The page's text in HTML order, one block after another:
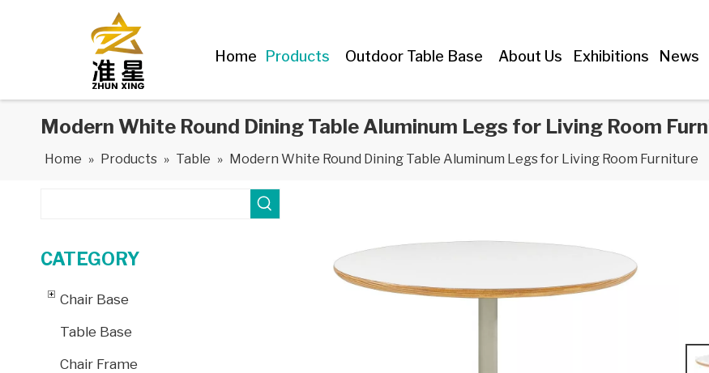
Home Products Outdoor Table Base About Us Exhibitions News
Modern White Round Dining Table Aluminum Legs for Living Room
Home » Products » Table » Modern White Round Dining Table Aluminum Legs for Living Room Furniture
CATEGORY
Chair Base
Table Base
Chair Frame